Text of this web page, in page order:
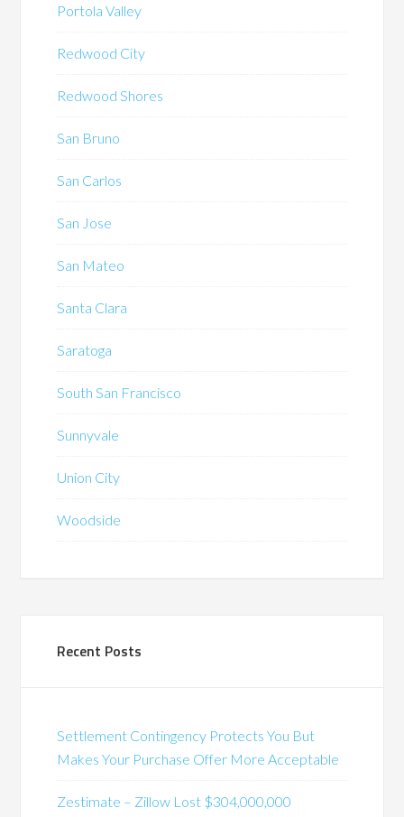
Portola Valley
Redwood City
Redwood Shores
San Bruno
San Carlos
San Jose
San Mateo
Santa Clara
Saratoga
South San Francisco
Sunnyvale
Union City
Woodside
Recent Posts
Settlement Contingency Protects You But
Makes Your Purchase Offer More Acceptable
Zestimate – Zillow Lost $304,000,000